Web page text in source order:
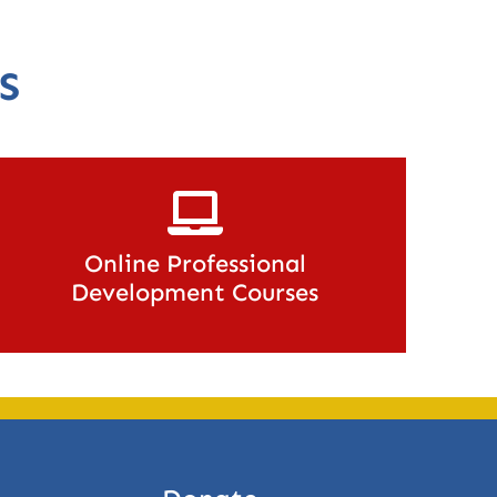
Online Professional
Development Courses